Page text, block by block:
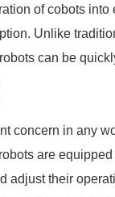
of cobots
Unlike
can be
concern in any
are
adjust their